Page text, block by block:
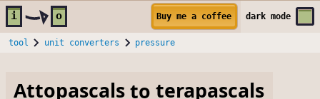
Skip to main content
i o Buy me a coffee darkmode
tool unit converters pressure
Attopascalstoterapascals